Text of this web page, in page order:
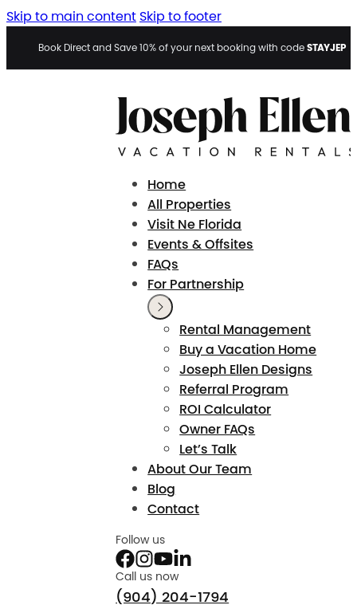
Skip to main content Skip to footer
Book Direct and Save 10% of your next booking with codeSTAYJEP
Home
All Properties
Visit Ne Florida
Events & Offsites
FAQs
For Partnership
Rental Management
Buy a Vacation Home
Joseph Ellen Designs
Referral Program
ROI Calculator
Owner FAQs
Let’s Talk
About Our Team
Blog
Contact
Follow us
Call us now
(904) 204-1794